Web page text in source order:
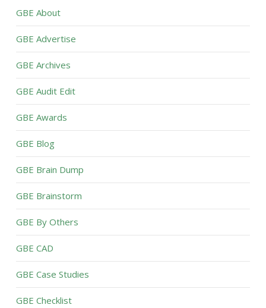
GBE About
GBE Advertise
GBE Archives
GBE Audit Edit
GBE Awards
GBE Blog
GBE Brain Dump
GBE Brainstorm
GBE By Others
GBE CAD
GBE Case Studies
GBE Checklist